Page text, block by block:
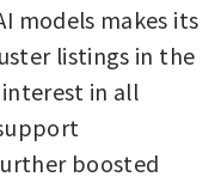
models makes its
listings in the
in all
boosted